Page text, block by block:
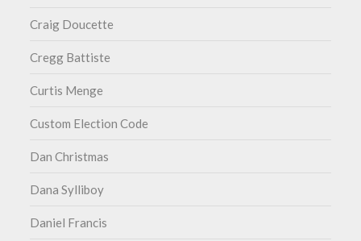
Craig Doucette
Cregg Battiste
Curtis Menge
Custom Election Code
Dan Christmas
Dana Sylliboy
Daniel Francis